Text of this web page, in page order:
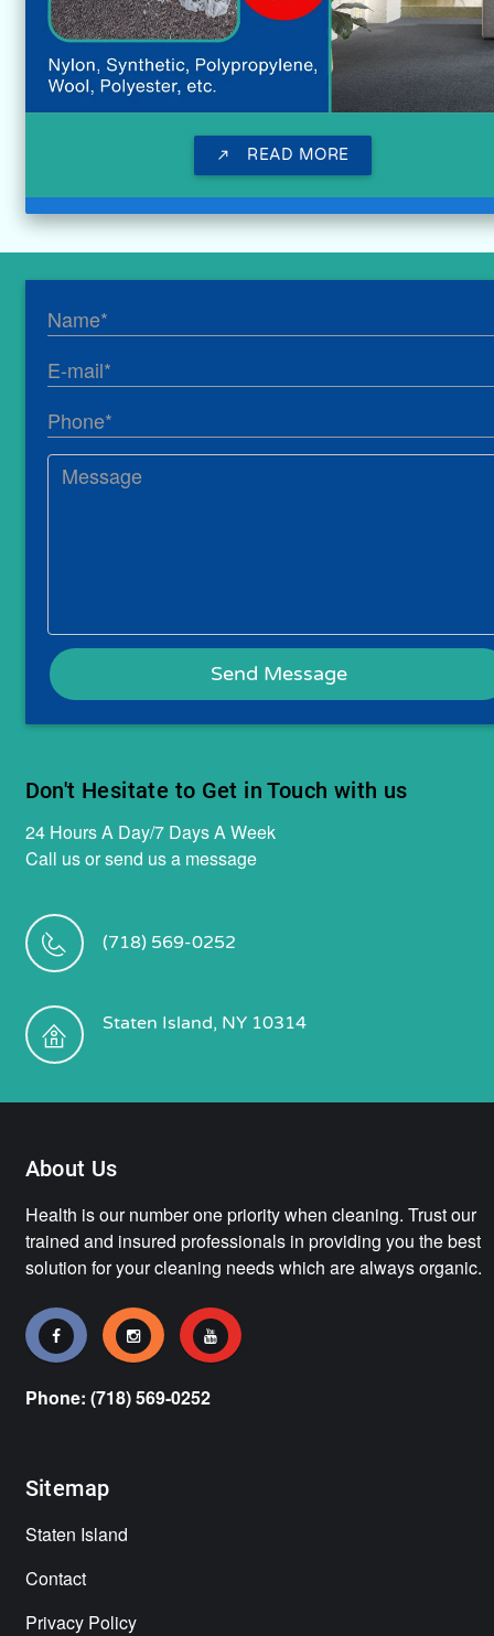
call_made READ MORE
Don't Hesitate to Get in Touch with us
24 Hours A Day/7 Days A Week
Call us or send us a message
(718) 569-0252
Staten Island, NY 10314
About Us
Health is our number one priority when cleaning. Trust our
trained and insured professionals in providing you the best
solution for your cleaning needs which are always organic.
Phone: (718) 569-0252
Sitemap
Staten Island
Contact
Privacy Policy